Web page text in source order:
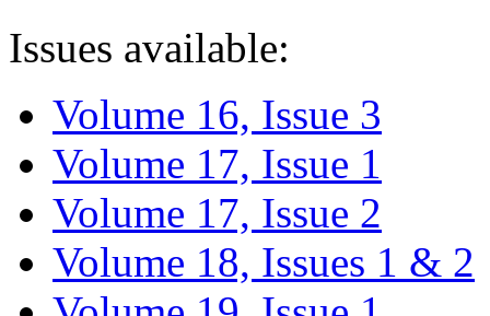
Issues available:
Volume 16, Issue 3
Volume 17, Issue 1
Volume 17, Issue 2
Volume 18, Issues 1 & 2